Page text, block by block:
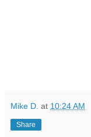
Mike D. at 10:24 AM
Share